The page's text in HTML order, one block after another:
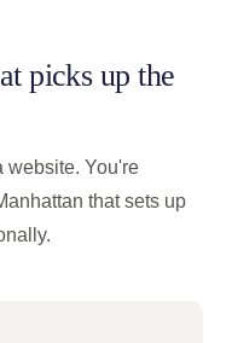
picks up the
website. You're
that sets up